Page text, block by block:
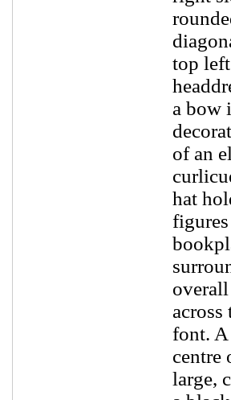
top
a bow
of an
hat
across
font. A
centre
large,